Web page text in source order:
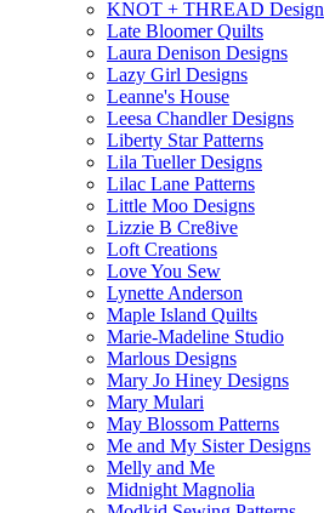
KNOT + THREAD Design
Late Bloomer Quilts
Laura Denison Designs
Lazy Girl Designs
Leanne's House
Leesa Chandler Designs
Liberty Star Patterns
Lila Tueller Designs
Lilac Lane Patterns
Little Moo Designs
Lizzie B Cre8ive
Loft Creations
Love You Sew
Lynette Anderson
Maple Island Quilts
Marie-Madeline Studio
Marlous Designs
Mary Jo Hiney Designs
Mary Mulari
May Blossom Patterns
Me and My Sister Designs
Melly and Me
Midnight Magnolia